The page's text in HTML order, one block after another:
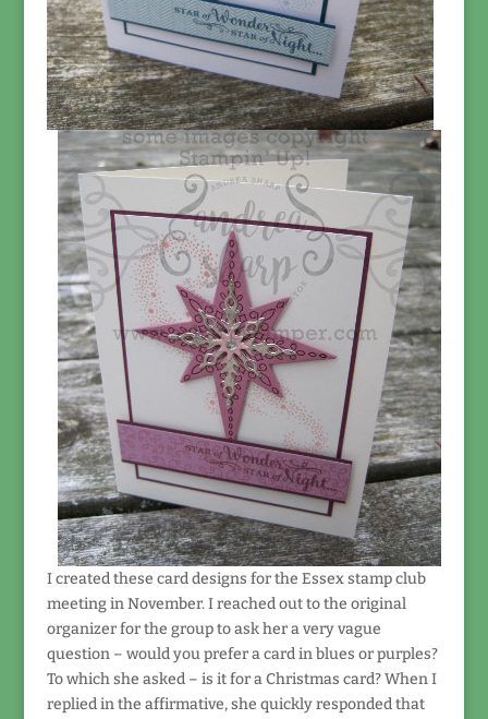
I created these card designs for the Essex stamp club
meeting in November. I reached out to the original
organizer for the group to ask her a very vague
question – would you prefer a card in blues or purples?
To which she asked – is it for a Christmas card? When I
replied in the affirmative, she quickly responded that